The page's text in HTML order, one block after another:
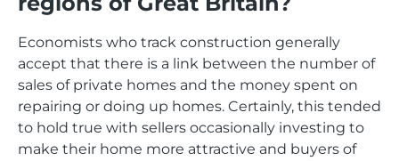
Economists who track construction generally
accept that there is a link between the number of
sales of private homes and the money spent on
repairing or doing up homes. Certainly, this tended
to hold true with sellers occasionally investing to
make their home more attractive and buyers of